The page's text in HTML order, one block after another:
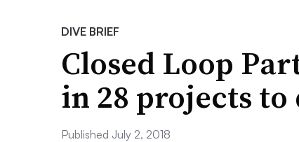
DIVE BRIEF
Closed Loop
in 28 projects to
Published July 2, 2018